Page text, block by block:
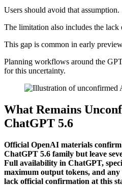
Users should avoid that assumption.
The limitation also includes the lack
This gap is common in early
Planning workflows around the
for this uncertainty.
What Remains
ChatGPT 5.6
Official OpenAI materials
ChatGPT 5.6 family but leave
Full availability in ChatGPT,
maximum output tokens, and
lack official confirmation at this